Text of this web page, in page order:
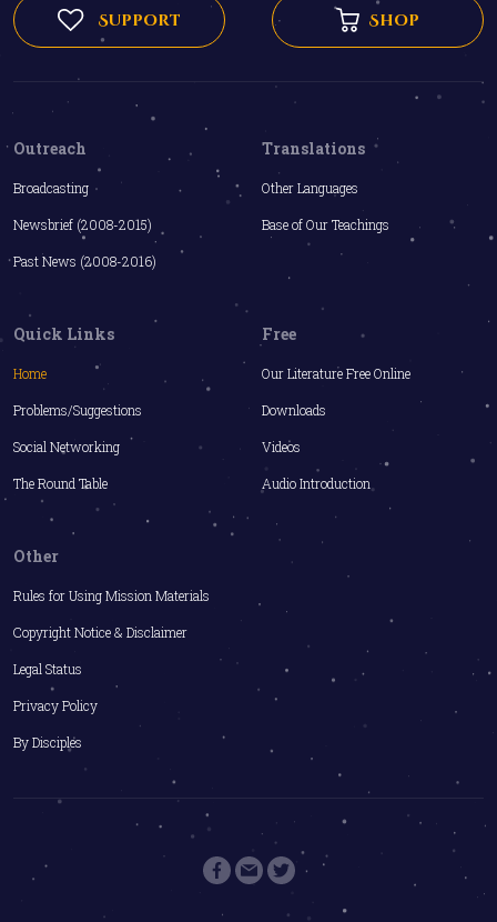
Support Shop
Outreach
Broadcasting
Newsbrief (2008-2015)
Past News (2008-2016)
Translations
Other Languages
Base of Our Teachings
Quick Links
Home
Problems/Suggestions
Social Networking
The Round Table
Free
Our Literature Free Online
Downloads
Videos
Audio Introduction
Other
Rules for Using Mission Materials
Copyright Notice & Disclaimer
Legal Status
Privacy Policy
By Disciples